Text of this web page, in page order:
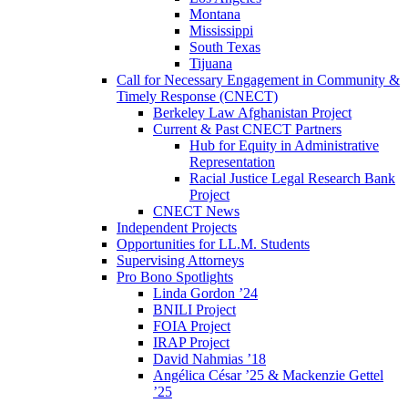
Montana
Mississippi
South Texas
Tijuana
Call for Necessary Engagement in Community &
Timely Response (CNECT)
Berkeley Law Afghanistan Project
Current & Past CNECT Partners
Hub for Equity in Administrative
Representation
Racial Justice Legal Research Bank
Project
CNECT News
Independent Projects
Opportunities for LL.M. Students
Supervising Attorneys
Pro Bono Spotlights
Linda Gordon ’24
BNILI Project
FOIA Project
IRAP Project
David Nahmias ’18
Angélica César ’25 & Mackenzie Gettel
’25